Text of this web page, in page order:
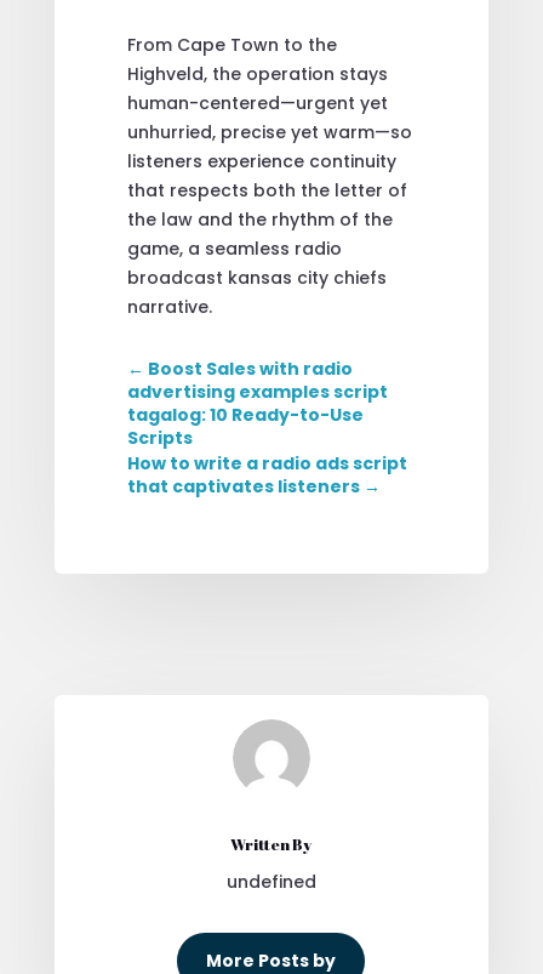
From Cape Town to the
Highveld, the operation stays
human-centered—urgent yet
unhurried, precise yet warm—so
listeners experience continuity
that respects both the letter of
the law and the rhythm of the
game, a seamless radio
broadcast kansas city chiefs
narrative.
← Boost Sales with radio
advertising examples script
tagalog: 10 Ready-to-Use
Scripts
How to write a radio ads script
that captivates listeners→
Written By
undefined
More Posts by